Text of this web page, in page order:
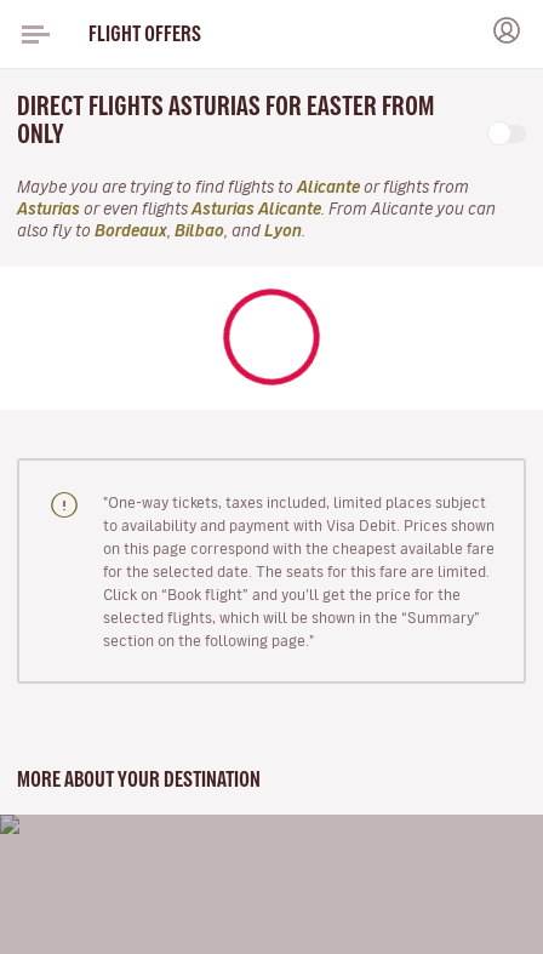
FLIGHT OFFERS
DIRECT FLIGHTS ASTURIAS FOR EASTER FROM
ONLY
Maybe you are trying to find flights to Alicante or flights from
Asturias or even flights Asturias Alicante . From Alicante you can
also fly to Bordeaux Bilbao , and Lyon
"One-way tickets, taxes included, limited places subject
to availability and payment with Visa Debit. Prices shown
on this page correspond with the cheapest available fare
for the selected date. The seats for this fare are limited.
Click on “Book flight” and you’ll get the price for the
selected flights, which will be shown in the “Summary”
section on the following page."
MORE ABOUT YOUR DESTINATION